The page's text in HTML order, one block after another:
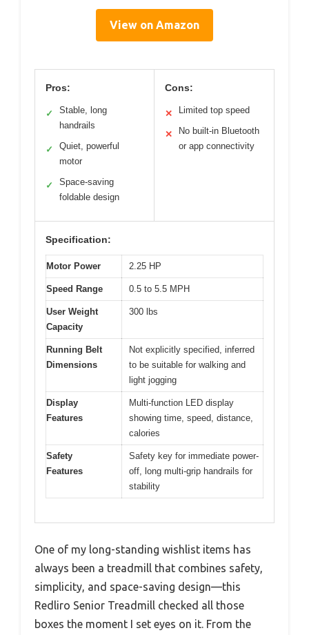
View on Amazon
Pros:
✓
Stable, long
handrails
✓
Quiet, powerful
motor
✓
Space-saving
foldable design
Cons:
✕ Limited top speed
✕
No built-in Bluetooth
or app connectivity
Specification:
Motor Power 2.25 HP
Speed Range 0.5 to 5.5 MPH
User Weight
Capacity
300 lbs
Running Belt
Dimensions
Not explicitly specified, inferred
to be suitable for walking and
light jogging
Display
Features
Multi-function LED display
showing time, speed, distance,
calories
Safety
Features
Safety key for immediate power-
off, long multi-grip handrails for
stability
One of my long-standing wishlist items has
always been a treadmill that combines safety,
simplicity, and space-saving design—this
Redliro Senior Treadmill checked all those
boxes the moment I set eyes on it. From the